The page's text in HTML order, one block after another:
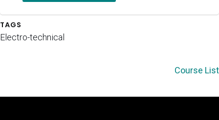
TAGS
Electro-technical
Course List